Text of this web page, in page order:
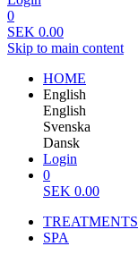
0
SEK 0.00
Skip to main content
HOME
English
English
Svenska
Dansk
Login
0
SEK 0.00
TREATMENTS
SPA